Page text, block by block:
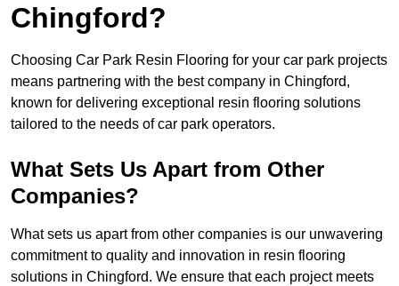
Chingford?
Choosing Car Park Resin Flooring for your car park projects
means partnering with the best company in Chingford,
known for delivering exceptional resin flooring solutions
tailored to the needs of car park operators.
What Sets Us Apart from Other
Companies?
What sets us apart from other companies is our unwavering
commitment to quality and innovation in resin flooring
solutions in Chingford. We ensure that each project meets